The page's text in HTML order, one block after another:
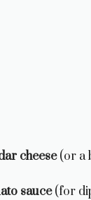
cheese(or a
sauce(for